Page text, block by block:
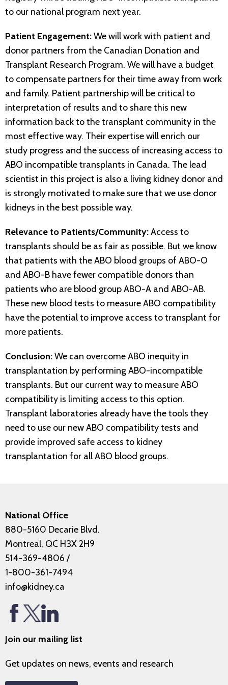
to our national program next year.
Patient Engagement:We will work with patient and
donor partners from the Canadian Donation and
Transplant Research Program. We will have a budget
to compensate partners for their time away from work
and family. Patient partnership will be critical to
interpretation of results and to share this new
information back to the transplant community in the
most effective way. Their expertise will enrich our
study progress and the success of increasing access to
ABO incompatible transplants in Canada. The lead
scientist in this project is also a living kidney donor and
is strongly motivated to make sure that we use donor
kidneys in the best possible way.
Relevance to Patients/Community:Access to
transplants should be as fair as possible. But we know
that patients with the ABO blood groups of ABO-O
and ABO-B have fewer compatible donors than
patients who are blood group ABO-A and ABO-AB.
These new blood tests to measure ABO compatibility
have the potential to improve access to transplant for
more patients.
Conclusion:We can overcome ABO inequity in
transplantation by performing ABO-incompatible
transplants. But our current way to measure ABO
compatibility is limiting access to this option.
Transplant laboratories already have the tools they
need to use our new ABO compatibility tests and
provide improved safe access to kidney
transplantation for all ABO blood groups.
National Office
880-5160 Decarie Blvd.
Montreal, QC H3X 2H9
514-369-4806 /
1-800-361-7494
info@kidney.ca
Join our mailing list
Get updates on news, events and research